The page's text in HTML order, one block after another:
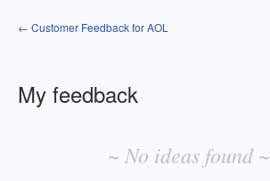
← Customer Feedback for AOL
My feedback
~ No ideas found ~